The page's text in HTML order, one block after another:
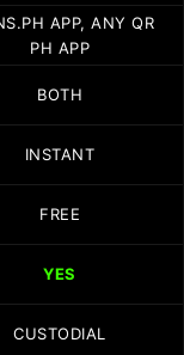
APP, ANY QR
PH APP
BOTH
INSTANT
FREE
YES
CUSTODIAL